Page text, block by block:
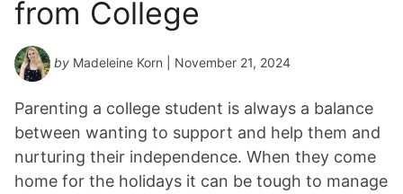
from College
by Madeleine Korn | November 21, 2024
Parenting a college student is always a balance
between wanting to support and help them and
nurturing their independence. When they come
home for the holidays it can be tough to manage